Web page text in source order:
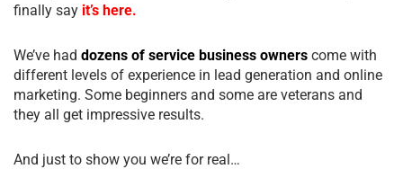
finally say it’s here.
We’ve had dozens of service business owners come with
different levels of experience in lead generation and online
marketing. Some beginners and some are veterans and
they all get impressive results.
And just to show you we’re for real…